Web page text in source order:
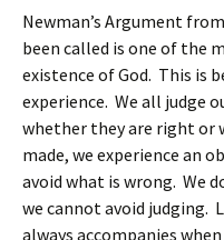
Newman’s Argument
been called is one of the
existence of God. This is
experience. We all judge
whether they are right or
made, we experience an
avoid what is wrong. We
we cannot avoid judging.
always accompanies